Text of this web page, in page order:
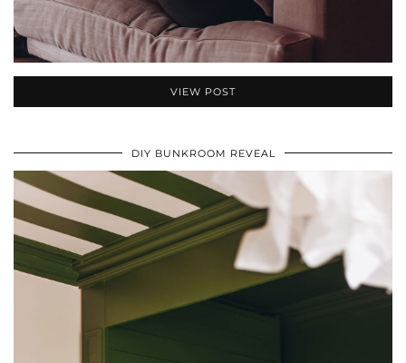
VIEW POST
DIY BUNKROOM REVEAL